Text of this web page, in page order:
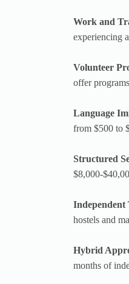
Work and
experiencing
Volunteer
offer
Language
from $500 to
Structured
$8,000-
Independent
hostels and
Hybrid
months of